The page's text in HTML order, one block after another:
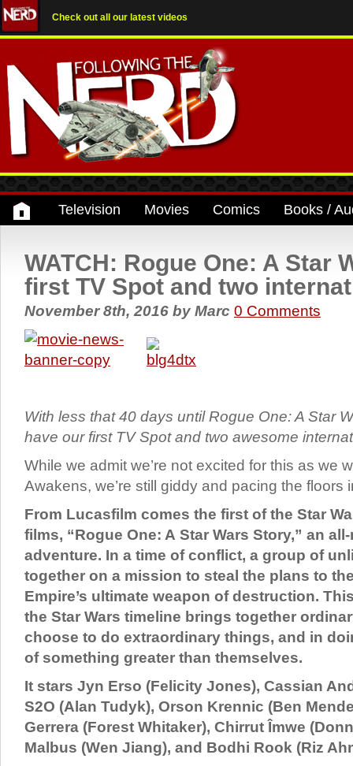
Check out all our latest videos
Television Movies Comics Books /
WATCH: Rogue One: A Star
first TV Spot and two
November 8th, 2016 by Marc 0 Comments
With less that 40 days until Rogue One: A Star
have our first TV Spot and two awesome
While we admit we’re not excited for this as we
Awakens, we’re still giddy and pacing the floors
From Lucasfilm comes the first of the Star
films, “Rogue One: A Star Wars Story,” an
adventure. In a time of conflict, a group of
together on a mission to steal the plans to
Empire’s ultimate weapon of destruction.
the Star Wars timeline brings together
choose to do extraordinary things, and in
of something greater than themselves.
It stars Jyn Erso (Felicity Jones), Cassian
S2O (Alan Tudyk), Orson Krennic (Ben
Gerrera (Forest Whitaker), Chirrut Îmwe
Malbus (Wen Jiang), and Bodhi Rook (Riz